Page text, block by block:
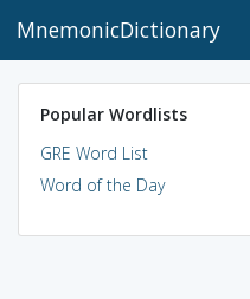
MnemonicDictionary
Popular Wordlists
GRE Word List
Word of the Day